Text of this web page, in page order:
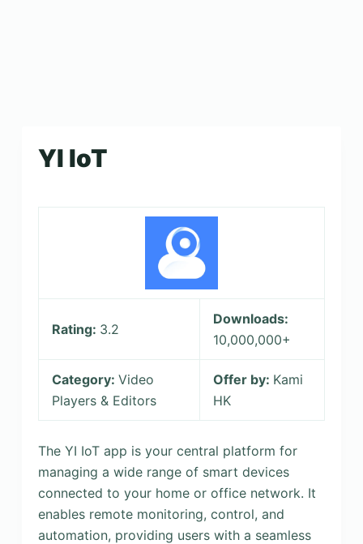
YI IoT
Rating: 3.2
Downloads:
10,000,000+
Category: Video
Players & Editors
Offer by: Kami
HK
The YI IoT app is your central platform for
managing a wide range of smart devices
connected to your home or office network. It
enables remote monitoring, control, and
automation, providing users with a seamless